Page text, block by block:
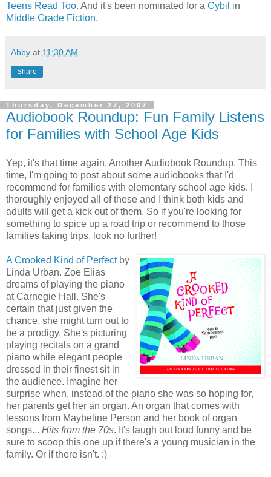
Teens Read Too. And it's been nominated for a Cybil in
Middle Grade Fiction.
Abby at 11:30 AM
Share
Thursday, December 27, 2007
Audiobook Roundup: Fun Family Listens
for Families with School Age Kids
Yep, it's that time again. Another Audiobook Roundup. This
time, I'm going to post about some audiobooks that I'd
recommend for families with elementary school age kids. I
thoroughly enjoyed all of these and I think both kids and
adults will get a kick out of them. So if you're looking for
something to spice up a road trip or recommend to those
families taking trips, look no further!
A Crooked Kind of Perfectby
Linda Urban. Zoe Elias
dreams of playing the piano
at Carnegie Hall. She's
certain that just given the
chance, she might turn out to
be a prodigy. She's picturing
playing recitals on a grand
piano while elegant people
dressed in their finest sit in
the audience. Imagine her
surprise when, instead of the piano she was so hoping for,
her parents get her an organ. An organ that comes with
lessons from Maybeline Person and her book of organ
songs... Hits from the 70s. It's laugh out loud funny and be
sure to scoop this one up if there's a young musician in the
family. Or if there isn't. :)